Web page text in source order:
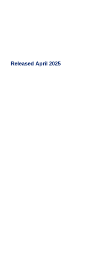
Released April 2025